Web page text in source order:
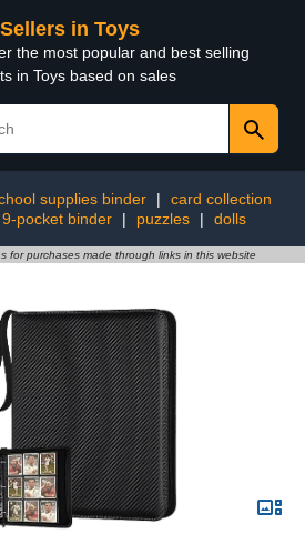
in Toys
the most popular and best selling
in Toys based on sales
supplies binder |
card collection
9-pocket binder | puzzles | dolls
for purchases made through links in this website